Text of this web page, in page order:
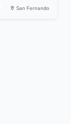
San Fernando